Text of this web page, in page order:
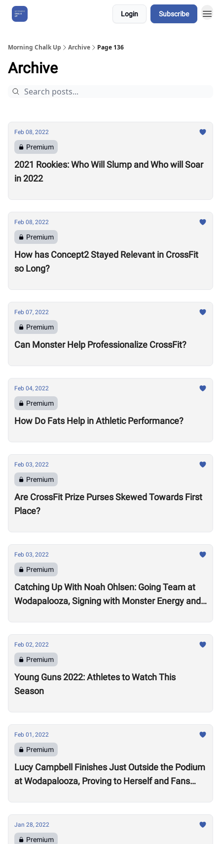
Login Subscribe
Morning Chalk Up Archive Page 136
Archive
Feb 08, 2022
Premium
2021 Rookies: Who Will Slump and Who will Soar
in 2022
Feb 08, 2022
Premium
How has Concept2 Stayed Relevant in CrossFit
so Long?
Feb 07, 2022
Premium
Can Monster Help Professionalize CrossFit?
Feb 04, 2022
Premium
How Do Fats Help in Athletic Performance?
Feb 03, 2022
Premium
Are CrossFit Prize Purses Skewed Towards First
Place?
Feb 03, 2022
Premium
Catching Up With Noah Ohlsen: Going Team at
Wodapalooza, Signing with Monster Energy and
Feb 02, 2022
Premium
Young Guns 2022: Athletes to Watch This
Season
Feb 01, 2022
Premium
Lucy Campbell Finishes Just Outside the Podium
at Wodapalooza, Proving to Herself and Fans
Jan 28, 2022
Premium